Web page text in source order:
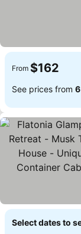
From $162
See prices from
Select dates to